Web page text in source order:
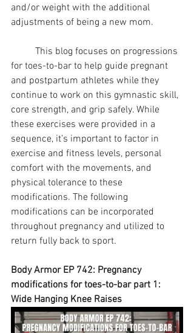
and/or weight with the additional
adjustments of being a new mom.
for toes-to-bar to help guide pregnant
and postpartum athletes while they
continue to work on this gymnastic skill,
core strength, and grip safely. While
these exercises were provided in a
sequence, it’s important to factor in
exercise and fitness levels, personal
comfort with the movements, and
physical tolerance to these
modifications. The following
modifications can be incorporated
throughout pregnancy and utilized to
return fully back to sport.
Body Armor EP 742: Pregnancy
modifications for toes-to-bar part 1:
Wide Hanging Knee Raises